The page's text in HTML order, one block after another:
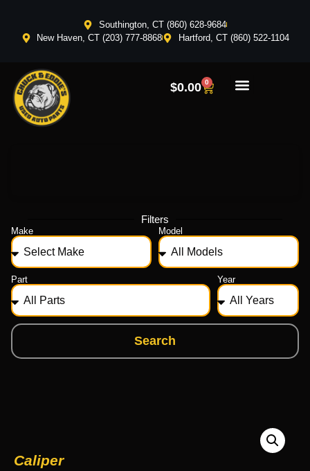
Southington, CT (860) 628-9684
New Haven, CT (203) 777-8868
Hartford, CT (860) 522-1104
$0.00 0
Filters
Make Model
Part Year
Search
Caliper